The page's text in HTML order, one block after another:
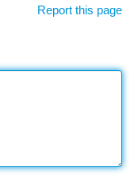
Report this page